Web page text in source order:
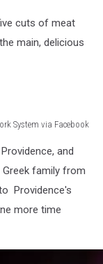
cuts of meat
main, delicious
System via Facebook
and
family from
Providence's
more time